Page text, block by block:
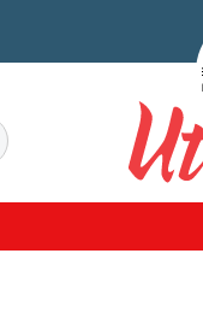
Search
Utrecht